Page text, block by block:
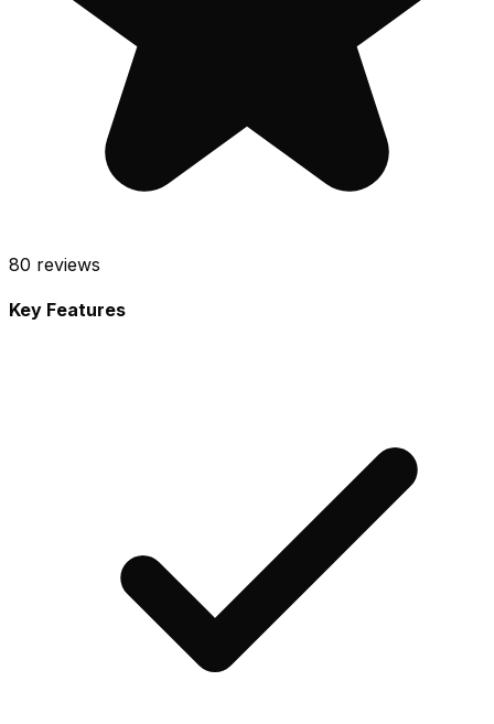
80 reviews
Key Features